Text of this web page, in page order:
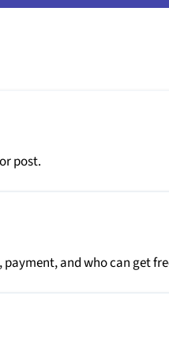
post.
and who can get